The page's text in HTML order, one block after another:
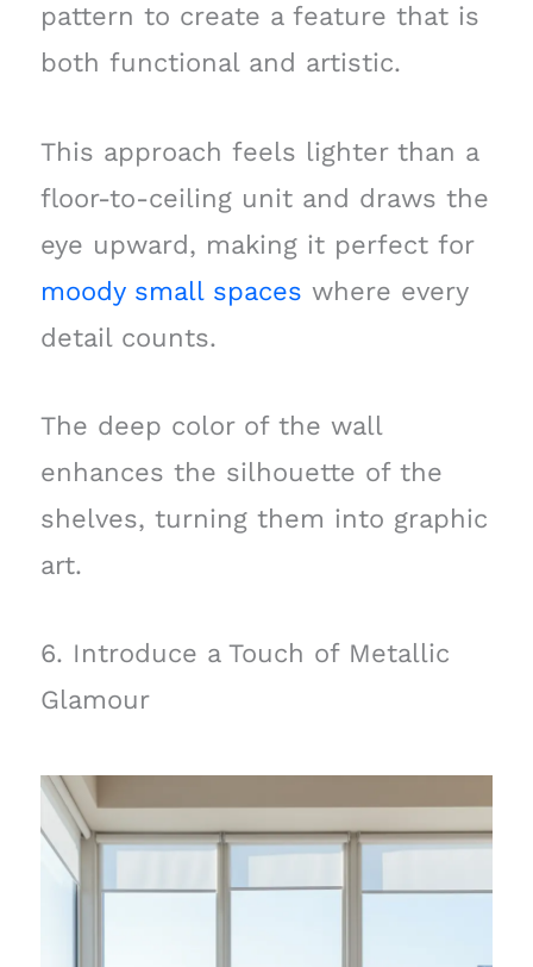
pattern to create a feature that is
both functional and artistic.
This approach feels lighter than a
floor-to-ceiling unit and draws the
eye upward, making it perfect for
moody small spaces where every
detail counts.
The deep color of the wall
enhances the silhouette of the
shelves, turning them into graphic
art.
6. Introduce a Touch of Metallic
Glamour